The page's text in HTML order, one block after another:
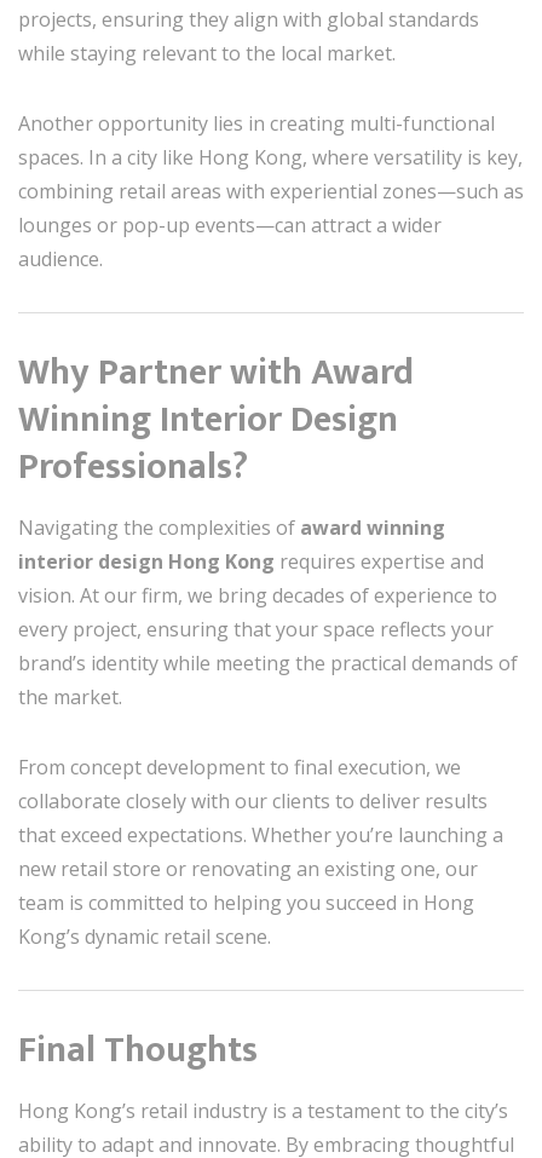
projects, ensuring they align with global standards
while staying relevant to the local market.
Another opportunity lies in creating multi-functional
spaces. In a city like Hong Kong, where versatility is key,
combining retail areas with experiential zones—such as
lounges or pop-up events—can attract a wider
audience.
Why Partner with Award
Winning Interior Design
Professionals?
Navigating the complexities of award winning
interior design Hong Kong requires expertise and
vision. At our firm, we bring decades of experience to
every project, ensuring that your space reflects your
brand’s identity while meeting the practical demands of
the market.
From concept development to final execution, we
collaborate closely with our clients to deliver results
that exceed expectations. Whether you’re launching a
new retail store or renovating an existing one, our
team is committed to helping you succeed in Hong
Kong’s dynamic retail scene.
Final Thoughts
Hong Kong’s retail industry is a testament to the city’s
ability to adapt and innovate. By embracing thoughtful